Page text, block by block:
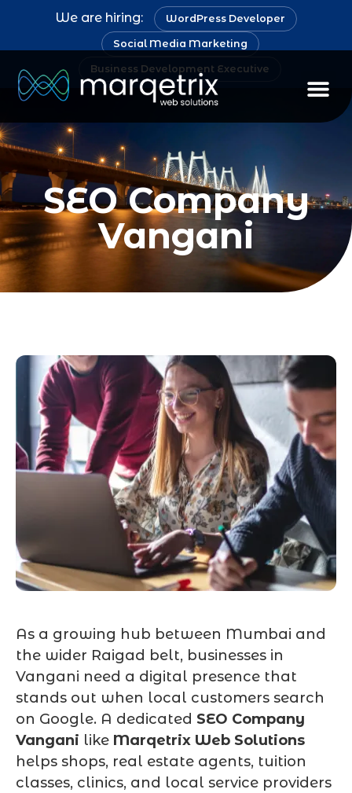
We are hiring: WordPress Developer
Social Media Marketing
Business Development Executive
SEO Company
Vangani
As a growing hub between Mumbai and
the wider Raigad belt, businesses in
Vangani need a digital presence that
stands out when local customers search
on Google. A dedicated SEO Company
Vangani like Marqetrix Web Solutions
helps shops, real estate agents, tuition
classes, clinics, and local service providers